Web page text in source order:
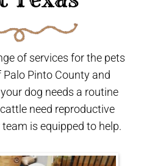
of services for the pets
Pinto County and
dog needs a routine
need reproductive
is equipped to help.